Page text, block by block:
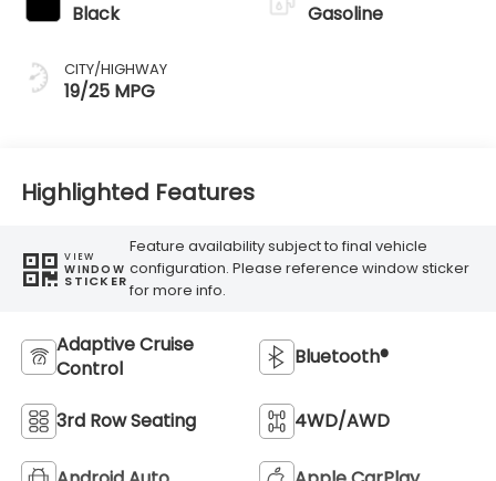
Black
CITY/HIGHWAY
19/25 MPG
Gasoline
Highlighted Features
VIEW
WINDOW
STICKER
Feature availability subject to final vehicle
configuration. Please reference window sticker
for more info.
Adaptive Cruise
Control
Bluetooth®
3rd Row Seating 4WD/AWD